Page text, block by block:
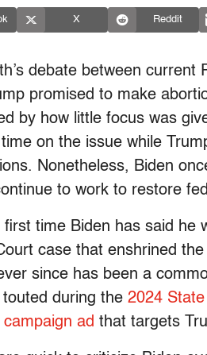
X Reddit
debate between current
promised to make
by how little focus was
on the issue while
Nonetheless, Biden
to work to restore
first time Biden has said he
case that enshrined
since has been a
touted during the 2024
campaign ad that targets